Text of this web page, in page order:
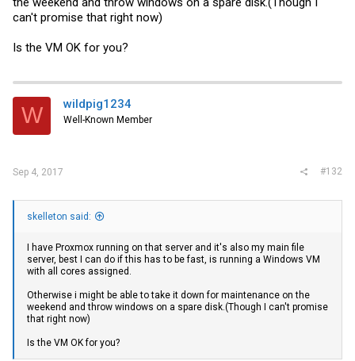
can't promise that right now)
Is the VM OK for you?
W wildpig1234
Well-Known Member
Sep 4, 2017 #132
skelleton said:
I have Proxmox running on that server and it's also my main file
server, best I can do if this has to be fast, is running a Windows VM
with all cores assigned.
Otherwise i might be able to take it down for maintenance on the
weekend and throw windows on a spare disk.(Though I can't promise
that right now)
Is the VM OK for you?